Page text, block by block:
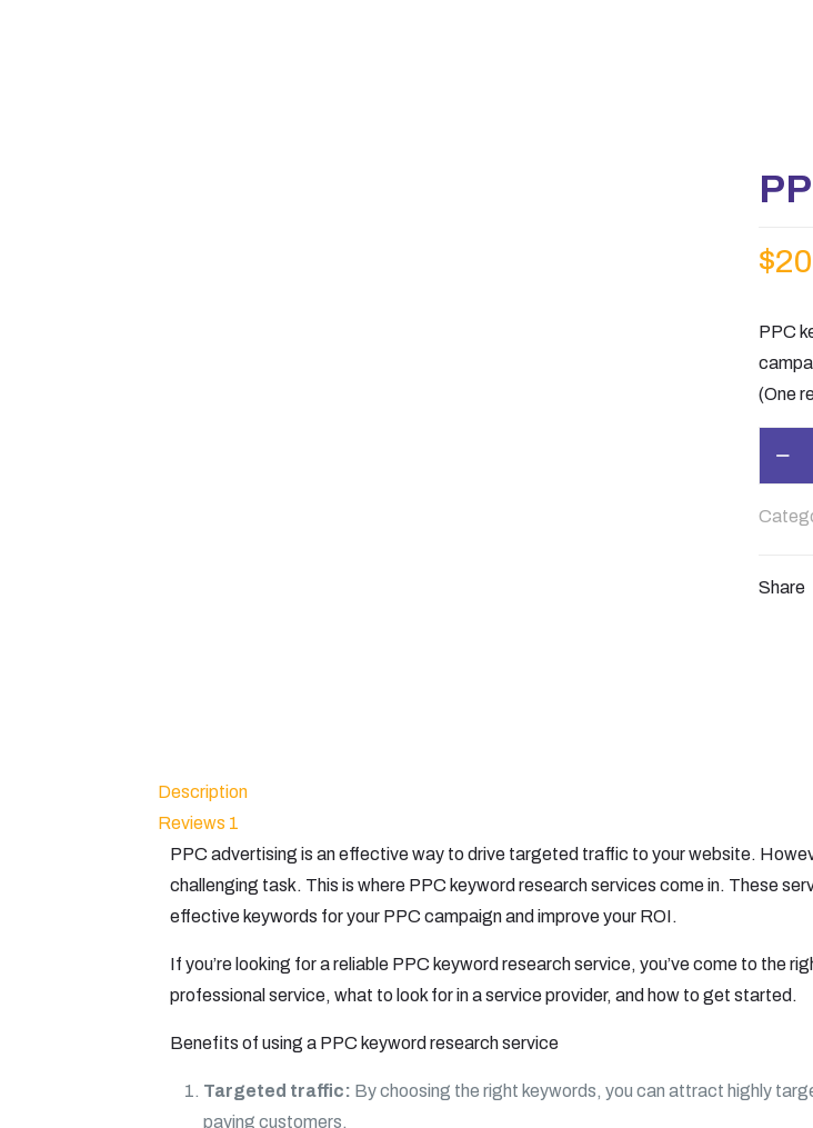
$
PPC
(One
Share
Description
Reviews 1
PPC advertising is an effective way to drive targeted traffic to your website.
challenging task. This is where PPC keyword research services come in. These
effective keywords for your PPC campaign and improve your ROI.
If you’re looking for a reliable PPC keyword research service, you’ve come to the
professional service, what to look for in a service provider, and how to get started.
Benefits of using a PPC keyword research service
Targeted traffic: By choosing the right keywords, you can attract highly
paying customers.